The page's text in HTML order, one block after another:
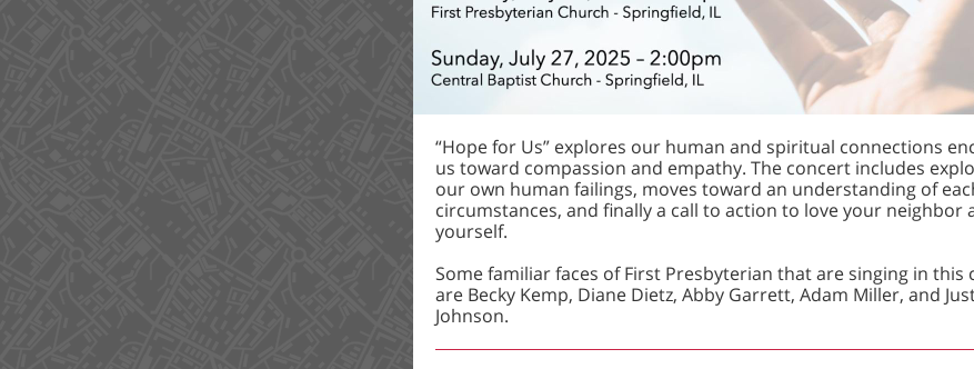
“Hope for Us” explores our human and spiritual connections
us toward compassion and empathy. The concert includes
our own human failings, moves toward an understanding of
circumstances, and finally a call to action to love your neighbor
yourself.
Some familiar faces of First Presbyterian that are singing in this
are Becky Kemp, Diane Dietz, Abby Garrett, Adam Miller, and
Johnson.